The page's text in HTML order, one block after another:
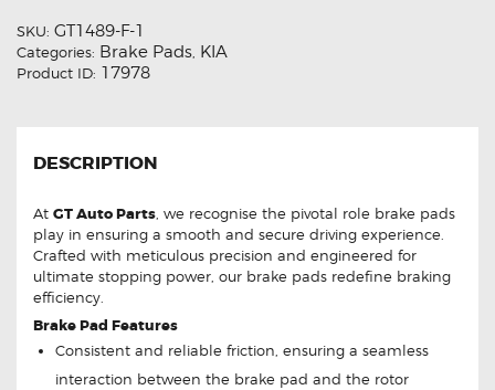
SKU: GT1489-F-1
Categories: Brake Pads, KIA
Product ID: 17978
DESCRIPTION
At GT Auto Parts , we recognise the pivotal role brake pads
play in ensuring a smooth and secure driving experience.
Crafted with meticulous precision and engineered for
ultimate stopping power, our brake pads redefine braking
efficiency.
Brake Pad Features
Consistent and reliable friction, ensuring a seamless
interaction between the brake pad and the rotor